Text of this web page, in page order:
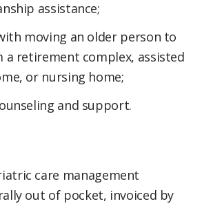
assistance;
moving an older person to
a retirement complex, assisted
or nursing home;
and support.
care management
out of pocket, invoiced by